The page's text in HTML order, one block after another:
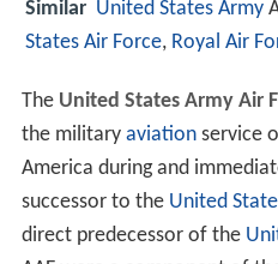
Similar United States Army
States Air Force, Royal Air
The United States Army Air
the military aviationservice
America during and
successor to the United
direct predecessor of the